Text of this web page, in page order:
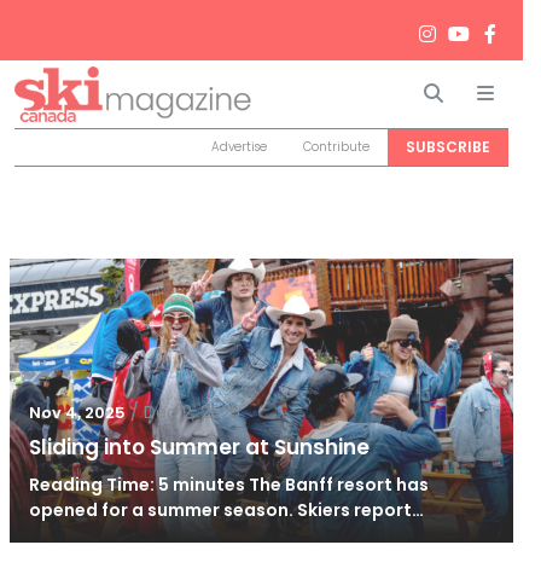
Search
Advertise Contribute SUBSCRIBE
Nov 4, 2025 / Dec 2, 2025
Sliding into Summer at Sunshine
Reading Time: 5 minutes The Banff resort has
opened for a summer season. Skiers report…